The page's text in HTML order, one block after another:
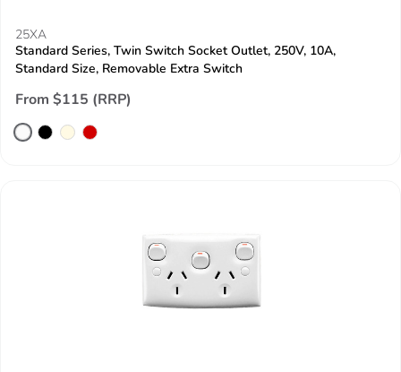
25XA
Standard Series, Twin Switch Socket Outlet, 250V, 10A,
Standard Size, Removable Extra Switch
From $115 (RRP)